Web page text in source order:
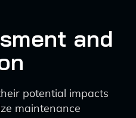
and
potential impacts
maintenance